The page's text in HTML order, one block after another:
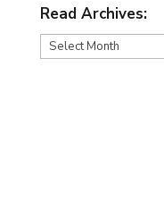
Read Archives:
Read